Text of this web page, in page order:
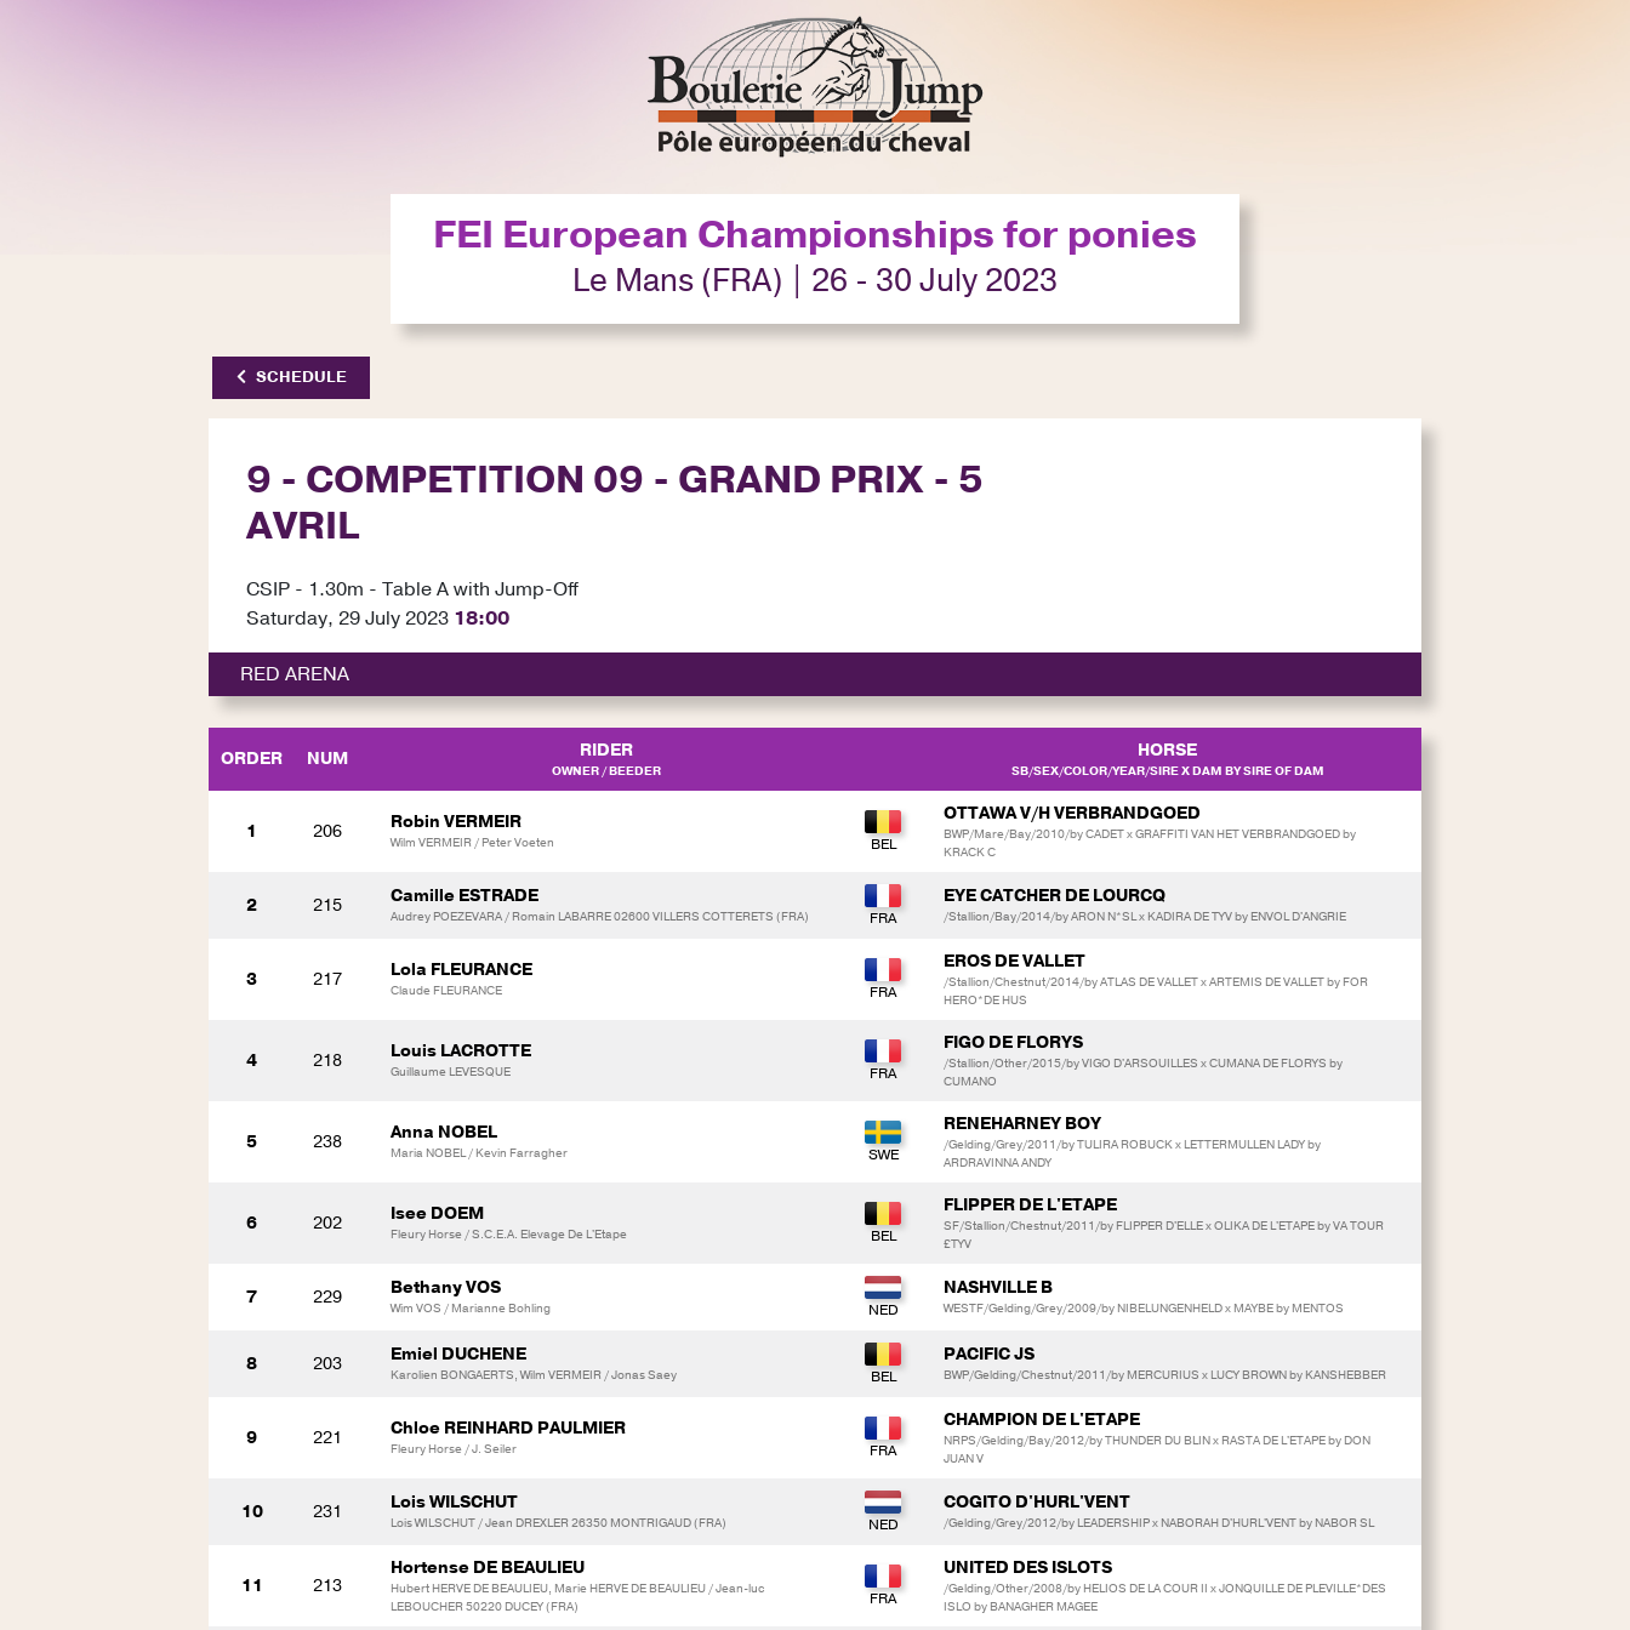
FEI European Championships for ponies
Le Mans (FRA) | 26 - 30 July 2023
SCHEDULE
9 - COMPETITION 09 - GRAND PRIX - 5
AVRIL
CSIP - 1.30m - Table A with Jump-Off
Saturday, 29 July 2023 18:00
RED ARENA
ORDER NUM RIDER
OWNER / BEEDER
HORSE
SB/SEX/COLOR/YEAR/SIRE X DAM BY SIRE OF DAM
1 206 Robin VERMEIR
Wilm VERMEIR / Peter Voeten
OTTAWA V/H VERBRANDGOED
BWP/Mare/Bay/2010/by CADET x GRAFFITI VAN HET VERBRANDGOED by
KRACK C
2 215 Camille ESTRADE
Audrey POEZEVARA / Romain LABARRE 02600 VILLERS COTTERETS (FRA)
EYE CATCHER DE LOURCQ
/Stallion/Bay/2014/by ARON N*SL x KADIRA DE TYV by ENVOL D'ANGRIE
3 217 Lola FLEURANCE
Claude FLEURANCE
EROS DE VALLET
/Stallion/Chestnut/2014/by ATLAS DE VALLET x ARTEMIS DE VALLET by FOR
HERO*DE HUS
4 218 Louis LACROTTE
Guillaume LEVESQUE
FIGO DE FLORYS
/Stallion/Other/2015/by VIGO D'ARSOUILLES x CUMANA DE FLORYS by
CUMANO
5 238 Anna NOBEL
Maria NOBEL / Kevin Farragher
RENEHARNEY BOY
/Gelding/Grey/2011/by TULIRA ROBUCK x LETTERMULLEN LADY by
ARDRAVINNA ANDY
6 202 Isee DOEM
Fleury Horse / S.C.E.A. Elevage De L'Etape
FLIPPER DE L'ETAPE
SF/Stallion/Chestnut/2011/by FLIPPER D'ELLE x OLIKA DE L'ETAPE by VA TOUR
£TYV
7 229 Bethany VOS
Wim VOS / Marianne Bohling
NASHVILLE B
WESTF/Gelding/Grey/2009/by NIBELUNGENHELD x MAYBE by MENTOS
8 203 Emiel DUCHENE
Karolien BONGAERTS, Wilm VERMEIR / Jonas Saey
PACIFIC JS
BWP/Gelding/Chestnut/2011/by MERCURIUS x LUCY BROWN by KANSHEBBER
9 221 Chloe REINHARD PAULMIER
Fleury Horse / J. Seiler
CHAMPION DE L'ETAPE
NRPS/Gelding/Bay/2012/by THUNDER DU BLIN x RASTA DE L'ETAPE by DON
JUAN V
10 231 Lois WILSCHUT
Lois WILSCHUT / Jean DREXLER 26350 MONTRIGAUD (FRA)
COGITO D'HURL'VENT
/Gelding/Grey/2012/by LEADERSHIP x NABORAH D'HURL'VENT by NABOR SL
11 213
Hortense DE BEAULIEU
Hubert HERVE DE BEAULIEU, Marie HERVE DE BEAULIEU / Jean-luc
LEBOUCHER 50220 DUCEY (FRA)
UNITED DES ISLOTS
/Gelding/Other/2008/by HELIOS DE LA COUR II x JONQUILLE DE PLEVILLE*DES
ISLO by BANAGHER MAGEE